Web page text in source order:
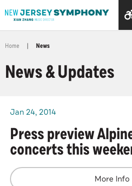
Home | News
News & Updates
Jan 24, 2014
Press preview
concerts this
More Info